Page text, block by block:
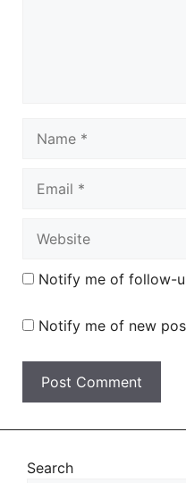
Notify me of follow-
Notify me of new
Search